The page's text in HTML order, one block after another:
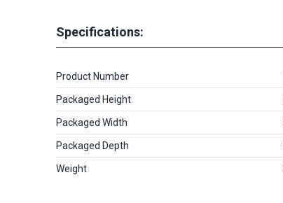
Specifications:
Product Number
Packaged Height
Packaged Width
Packaged Depth
Weight